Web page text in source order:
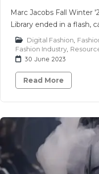
Marc Jacobs Fall Winter
Library ended in a flash,
Digital Fashion
Fashion Industry
30 June 2023
Read More